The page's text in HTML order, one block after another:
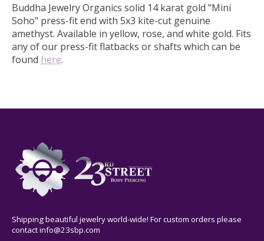
Buddha Jewelry Organics solid 14 karat gold "Mini
Soho" press-fit end with 5x3 kite-cut genuine
amethyst. Available in yellow, rose, and white gold. Fits
any of our press-fit flatbacks or shafts which can be
found here.
Shipping beautiful jewelry world-wide! For custom orders please
contactinfo@23sbp.com